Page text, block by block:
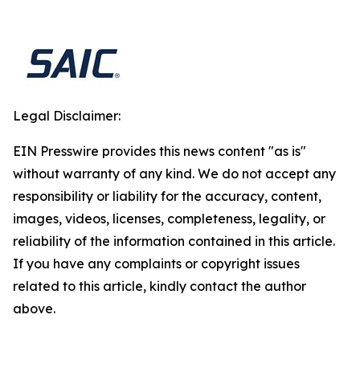
Legal Disclaimer:
EIN Presswire provides this news content "as is"
without warranty of any kind. We do not accept any
responsibility or liability for the accuracy, content,
images, videos, licenses, completeness, legality, or
reliability of the information contained in this article.
If you have any complaints or copyright issues
related to this article, kindly contact the author
above.